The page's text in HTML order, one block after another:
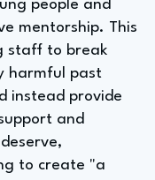
people and
mentorship. This
staff to break
harmful past
instead provide
and
to create "a